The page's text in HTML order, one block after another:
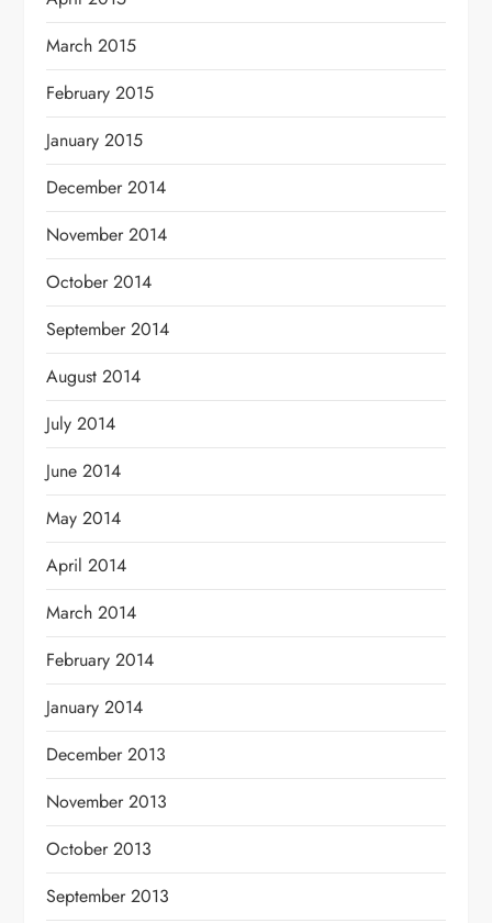
March 2015
February 2015
January 2015
December 2014
November 2014
October 2014
September 2014
August 2014
July 2014
June 2014
May 2014
April 2014
March 2014
February 2014
January 2014
December 2013
November 2013
October 2013
September 2013